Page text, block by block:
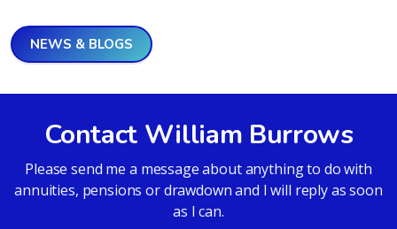
NEWS & BLOGS
Contact William Burrows
Please send me a message about anything to do with
annuities, pensions or drawdown and I will reply as soon
as I can.